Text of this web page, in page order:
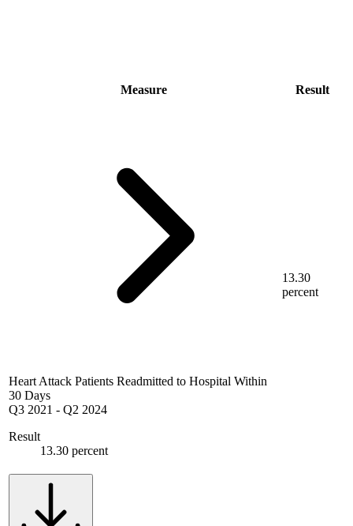
Measure Result
Heart Attack Patients Readmitted to Hospital Within
30 Days
Q3 2021 - Q2 2024
Result
13.30 percent
13.30
percent